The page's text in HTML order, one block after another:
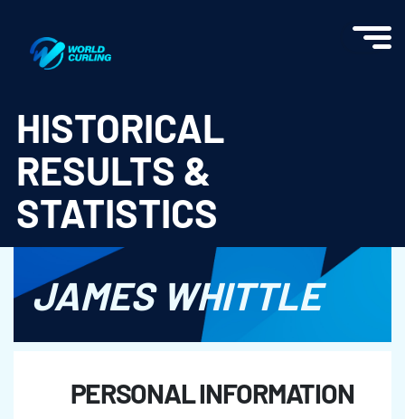
HISTORICAL
RESULTS &
STATISTICS
JAMES WHITTLE
PERSONAL INFORMATION